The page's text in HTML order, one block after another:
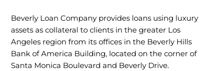
Beverly Loan Company provides loans using luxury
assets as collateral to clients in the greater Los
Angeles region from its offices in the Beverly Hills
Bank of America Building, located on the corner of
Santa Monica Boulevard and Beverly Drive.